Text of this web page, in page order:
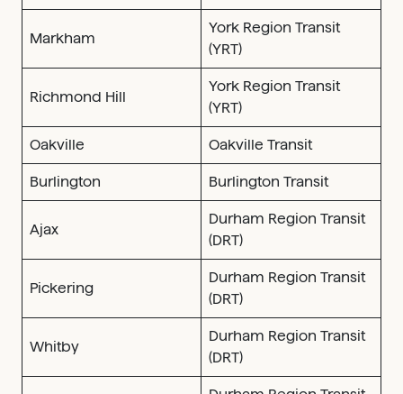
Markham
York Region Transit
(YRT)
Richmond Hill
York Region Transit
(YRT)
Oakville Oakville Transit
Burlington Burlington Transit
Ajax
Durham Region Transit
(DRT)
Pickering
Durham Region Transit
(DRT)
Whitby
Durham Region Transit
(DRT)